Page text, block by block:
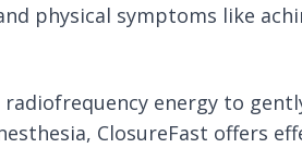
physical symptoms like
energy to
ClosureFast offers